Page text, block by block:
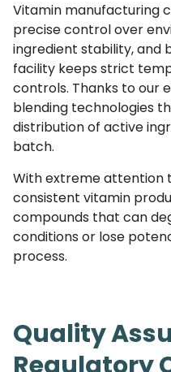
Vitamin manufacturing
precise control over
ingredient stability, and
facility keeps strict
controls. Thanks to our
blending technologies
distribution of active
batch.
With extreme attention
consistent vitamin
compounds that can
conditions or lose
process.
Quality
Regulatory